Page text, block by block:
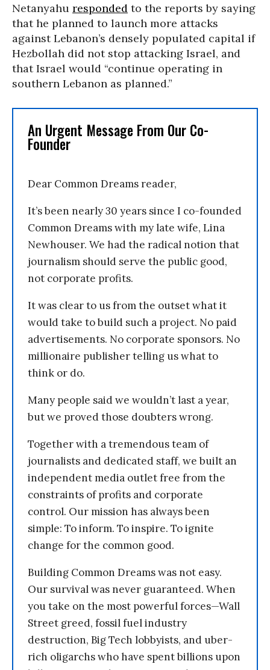
Netanyahu responded to the reports by saying
that he planned to launch more attacks
against Lebanon’s densely populated capital if
Hezbollah did not stop attacking Israel, and
that Israel would “continue operating in
southern Lebanon as planned.”
An Urgent Message From Our Co-
Founder
Dear Common Dreams reader,
It’s been nearly 30 years since I co-founded
Common Dreams with my late wife, Lina
Newhouser. We had the radical notion that
journalism should serve the public good,
not corporate profits.
It was clear to us from the outset what it
would take to build such a project. No paid
advertisements. No corporate sponsors. No
millionaire publisher telling us what to
think or do.
Many people said we wouldn’t last a year,
but we proved those doubters wrong.
Together with a tremendous team of
journalists and dedicated staff, we built an
independent media outlet free from the
constraints of profits and corporate
control. Our mission has always been
simple: To inform. To inspire. To ignite
change for the common good.
Building Common Dreams was not easy.
Our survival was never guaranteed. When
you take on the most powerful forces—Wall
Street greed, fossil fuel industry
destruction, Big Tech lobbyists, and uber-
rich oligarchs who have spent billions upon